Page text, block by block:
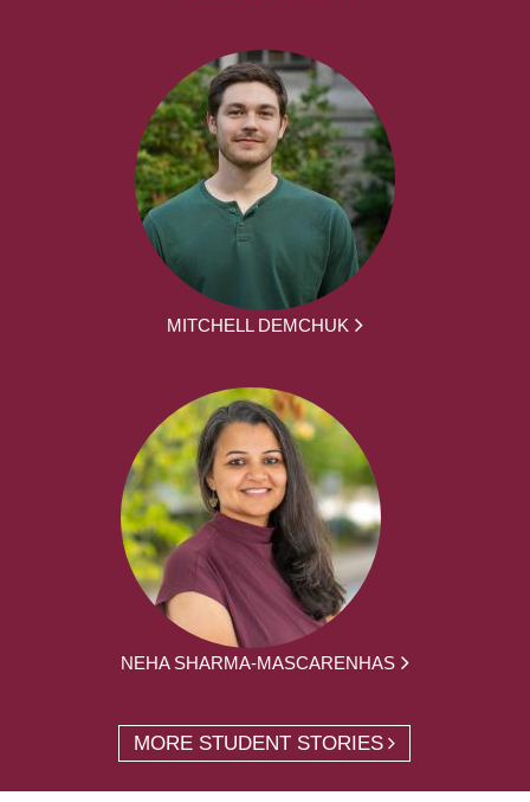
MITCHELL DEMCHUK
NEHA SHARMA-MASCARENHAS
MORE STUDENT STORIES